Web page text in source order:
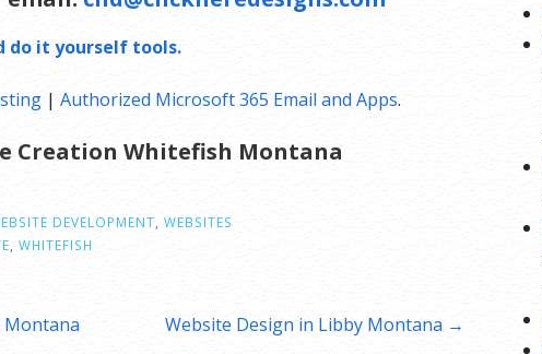
do it yourself tools.
| Authorized Microsoft 365 Email and Apps.
Creation Whitefish Montana
DEVELOPMENT, WEBSITES
, WHITEFISH
Montana Website Design in Libby Montana →